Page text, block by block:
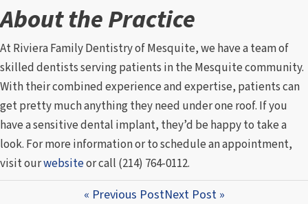
About the Practice
At Riviera Family Dentistry of Mesquite, we have a team of
skilled dentists serving patients in the Mesquite community.
With their combined experience and expertise, patients can
get pretty much anything they need under one roof. If you
have a sensitive dental implant, they’d be happy to take a
look. For more information or to schedule an appointment,
visit ourwebsiteor call (214) 764-0112.
« Previous PostNext Post »